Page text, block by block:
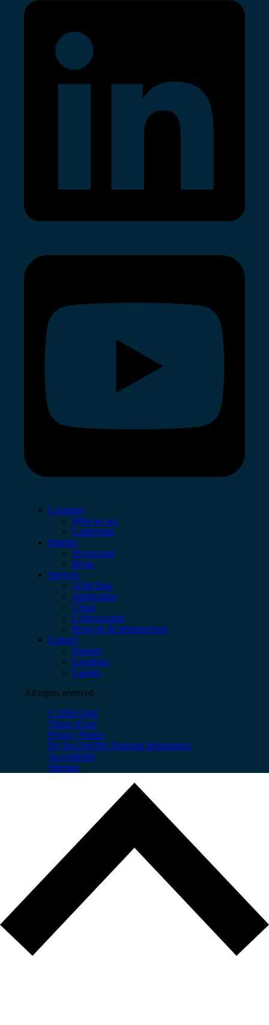
Company
Who we are
Leadership
Insights
Newsroom
Blogs
Services
AI & Data
Application
Cloud
Cybersecurity
Network & Infrastructure
Contact
Support
Locations
Careers
All rights reserved
© 2026 OnX
Terms of use
Privacy Notice
Do Not Sell My Personal Information
Accessibility
Sitemap